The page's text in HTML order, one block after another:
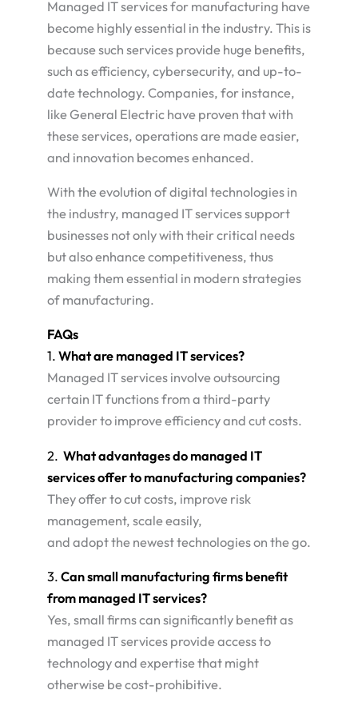
Managed IT services for manufacturing have
become highly essential in the industry. This is
because such services provide huge benefits,
such as efficiency, cybersecurity, and up-to-
date technology. Companies, for instance,
like General Electric have proven that with
these services, operations are made easier,
and innovation becomes enhanced.
With the evolution of digital technologies in
the industry, managed IT services support
businesses not only with their critical needs
but also enhance competitiveness, thus
making them essential in modern strategies
of manufacturing.
FAQs
1. What are managed IT services?
Managed IT services involve outsourcing
certain IT functions from a third-party
provider to improve efficiency and cut costs.
2. What advantages do managed IT
services offer to manufacturing companies?
They offer to cut costs, improve risk
management, scale easily,
and adopt the newest technologies on the go.
3. Can small manufacturing firms benefit
from managed IT services?
Yes, small firms can significantly benefit as
managed IT services provide access to
technology and expertise that might
otherwise be cost-prohibitive.